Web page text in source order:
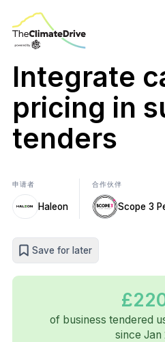
Integrate
pricing in
tenders
申请者
Haleon
合作伙伴
Scope 3
Save for later
of business tendered
since Jan